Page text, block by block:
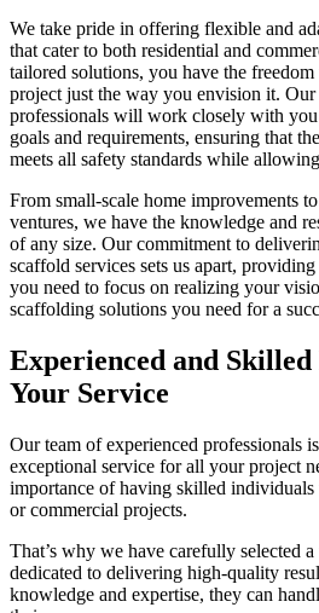
We take pride in offering flexible and
that cater to both residential and
tailored solutions, you have the
project just the way you envision it. Our
professionals will work closely with
goals and requirements, ensuring that
meets all safety standards while
From small-scale home improvements
ventures, we have the knowledge and
of any size. Our commitment to
scaffold services sets us apart,
you need to focus on realizing your
scaffolding solutions you need for a
Experienced and Skilled
Your Service
Our team of experienced professionals
exceptional service for all your project
importance of having skilled
or commercial projects.
That’s why we have carefully selected
dedicated to delivering high-quality
knowledge and expertise, they can